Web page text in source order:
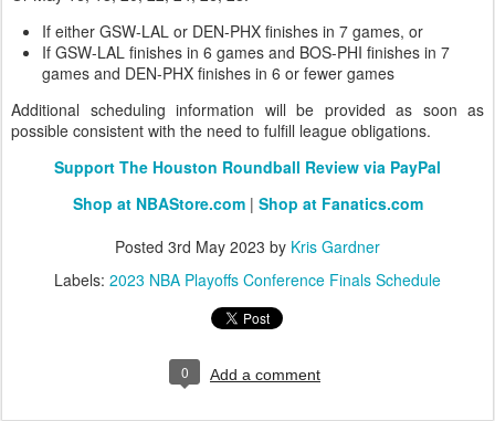
If either GSW-LAL or DEN-PHX finishes in 7 games, or
If GSW-LAL finishes in 6 games and BOS-PHI finishes in 7
games and DEN-PHX finishes in 6 or fewer games
Additional scheduling information will be provided as soon as
possible consistent with the need to fulfill league obligations.
Support The Houston Roundball Review via PayPal
Shop at NBAStore.com| Shop at Fanatics.com
Posted 3rd May 2023 by Kris Gardner
Labels: 2023 NBA Playoffs Conference Finals Schedule
0 Add a comment